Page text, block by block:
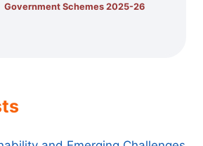
Government Schemes 2025-26